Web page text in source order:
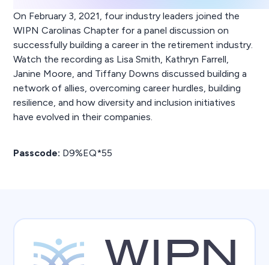
On February 3, 2021, four industry leaders joined the
WIPN Carolinas Chapter for a panel discussion on
successfully building a career in the retirement industry.
Watch the recording as Lisa Smith, Kathryn Farrell,
Janine Moore, and Tiffany Downs discussed building a
network of allies, overcoming career hurdles, building
resilience, and how diversity and inclusion initiatives
have evolved in their companies.
Passcode: D9%EQ*55